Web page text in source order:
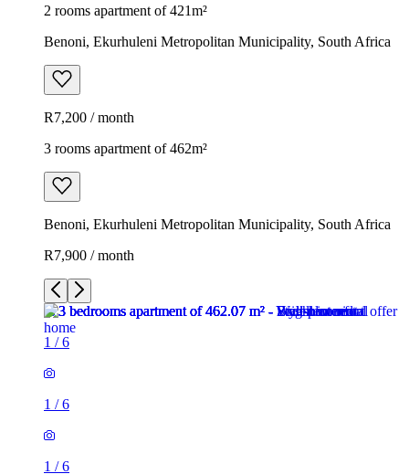
2 rooms apartment of 421m²
Benoni, Ekurhuleni Metropolitan Municipality, South Africa
R7,200 / month
3 rooms apartment of 462m²
Benoni, Ekurhuleni Metropolitan Municipality, South Africa
R7,900 / month
1 /6
1 /6
1 /6